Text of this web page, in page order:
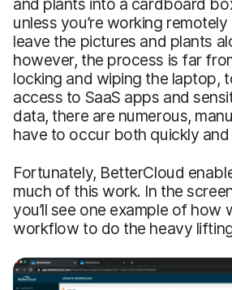
unless you’re working
leave the pictures and plants
however, the process is far
locking and wiping the laptop,
access to SaaS apps and
data, there are numerous,
have to occur both quickly
Fortunately, BetterCloud
much of this work. In the
you’ll see one example of how
workflow to do the heavy